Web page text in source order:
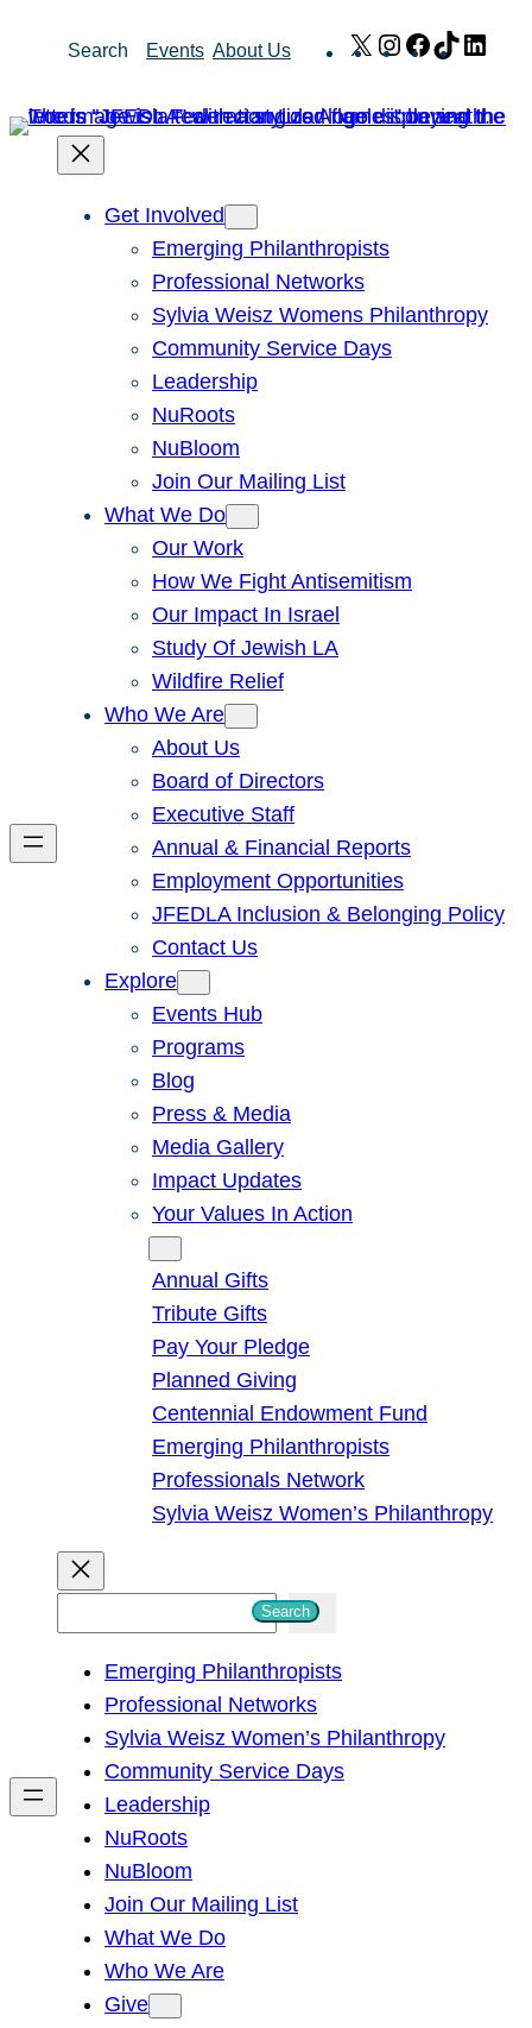
Search Events About Us X Instagram
Facebook
TikTok
Get Involved
Emerging Philanthropists
Professional Networks
Sylvia Weisz Womens Philanthropy
Community Service Days
Leadership
NuRoots
NuBloom
Join Our Mailing List
What We Do
Our Work
How We Fight Antisemitism
Our Impact In Israel
Study Of Jewish LA
Wildfire Relief
Who We Are
About Us
Board of Directors
Executive Staff
Annual & Financial Reports
Employment Opportunities
JFEDLA Inclusion & Belonging Policy
Contact Us
Explore
Events Hub
Programs
Blog
Press & Media
Media Gallery
Impact Updates
Your Values In Action
Annual Gifts
Tribute Gifts
Pay Your Pledge
Planned Giving
Centennial Endowment Fund
Emerging Philanthropists
Professionals Network
Sylvia Weisz Women’s Philanthropy
h
Search
Emerging Philanthropists
Professional Networks
Sylvia Weisz Women’s Philanthropy
Community Service Days
Leadership
NuRoots
NuBloom
Join Our Mailing List
What We Do
Who We Are
Give